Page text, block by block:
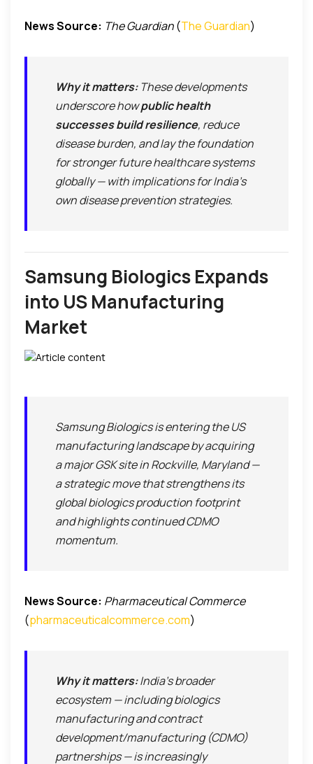
News Source: The Guardian(The Guardian)
Why it matters:These developments
underscore howpublic health
successes build resilience, reduce
disease burden, and lay the foundation
for stronger future healthcare systems
globally — with implications for India’s
own disease prevention strategies.
Samsung Biologics Expands
into US Manufacturing
Market
Samsung Biologics is entering the US
manufacturing landscape by acquiring
a major GSK site in Rockville, Maryland —
a strategic move that strengthens its
global biologics production footprint
and highlights continued CDMO
momentum.
News Source: Pharmaceutical Commerce
(pharmaceuticalcommerce.com)
Why it matters:India’s broader
ecosystem — including biologics
manufacturing and contract
development/manufacturing (CDMO)
partnerships — is increasingly